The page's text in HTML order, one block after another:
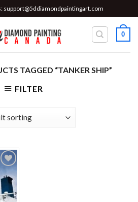
support@5ddiamondpaintingart.com
0
TAGGED “TANKER SHIP”
FILTER
to